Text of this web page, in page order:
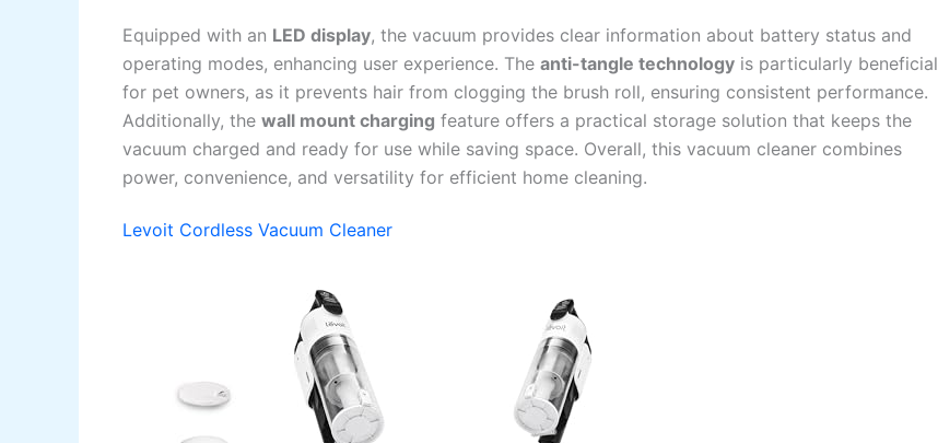
Equipped with an LED display, the vacuum provides clear information about battery status and
operating modes, enhancing user experience. The anti-tangle technology is particularly beneficial
for pet owners, as it prevents hair from clogging the brush roll, ensuring consistent performance.
Additionally, the wall mount charging feature offers a practical storage solution that keeps the
vacuum charged and ready for use while saving space. Overall, this vacuum cleaner combines
power, convenience, and versatility for efficient home cleaning.
Levoit Cordless Vacuum Cleaner